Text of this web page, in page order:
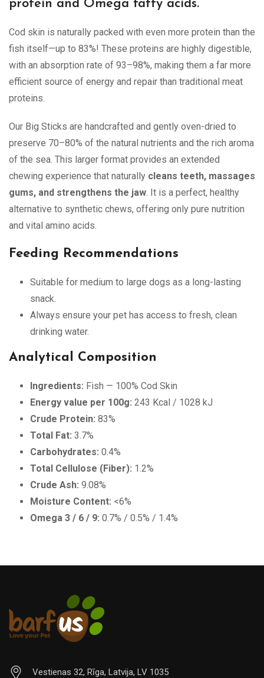
protein and Omega fatty acids.
Cod skin is naturally packed with even more protein than the
fish itself—up to 83%! These proteins are highly digestible,
with an absorption rate of 93–98%, making them a far more
efficient source of energy and repair than traditional meat
proteins.
Our Big Sticks are handcrafted and gently oven-dried to
preserve 70–80% of the natural nutrients and the rich aroma
of the sea. This larger format provides an extended
chewing experience that naturally cleans teeth, massages
gums, and strengthens the jaw . It is a perfect, healthy
alternative to synthetic chews, offering only pure nutrition
and vital amino acids.
Feeding Recommendations
Suitable for medium to large dogs as a long-lasting
snack.
Always ensure your pet has access to fresh, clean
drinking water.
Analytical Composition
Ingredients: Fish — 100% Cod Skin
Energy value per 100g: 243 Kcal / 1028 kJ
Crude Protein: 83%
Total Fat: 3.7%
Carbohydrates: 0.4%
Total Cellulose (Fiber): 1.2%
Crude Ash: 9.08%
Moisture Content: <6%
Omega 3 / 6 / 9: 0.7% / 0.5% / 1.4%
Vestienas 32, Rīga, Latvija, LV 1035